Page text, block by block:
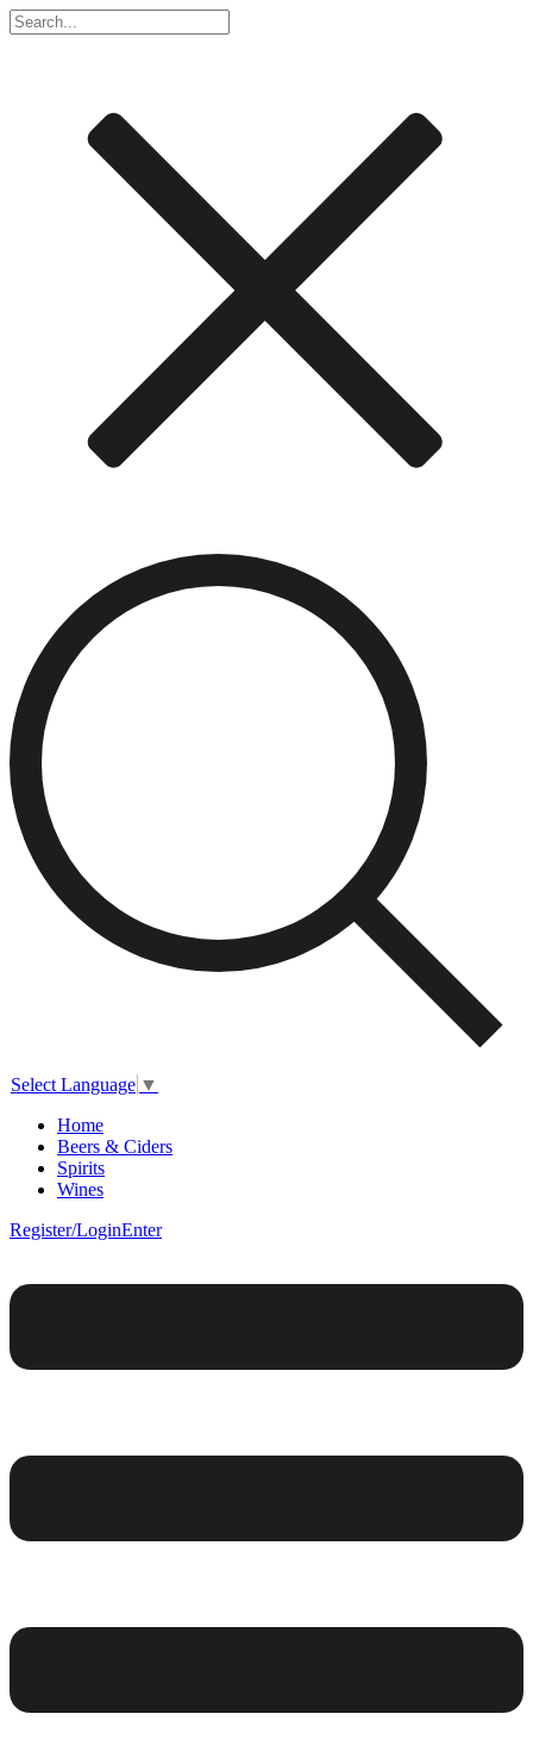
Select Language ▼
Home
Beers & Ciders
Spirits
Wines
Register/LoginEnter